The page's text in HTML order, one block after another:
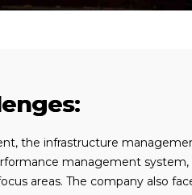
the infrastructure
management
areas. The company also